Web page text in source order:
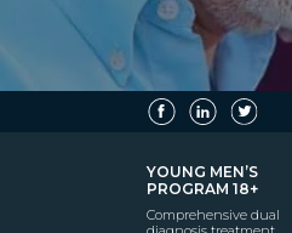
YOUNG MEN’S
PROGRAM 18+
Comprehensive dual